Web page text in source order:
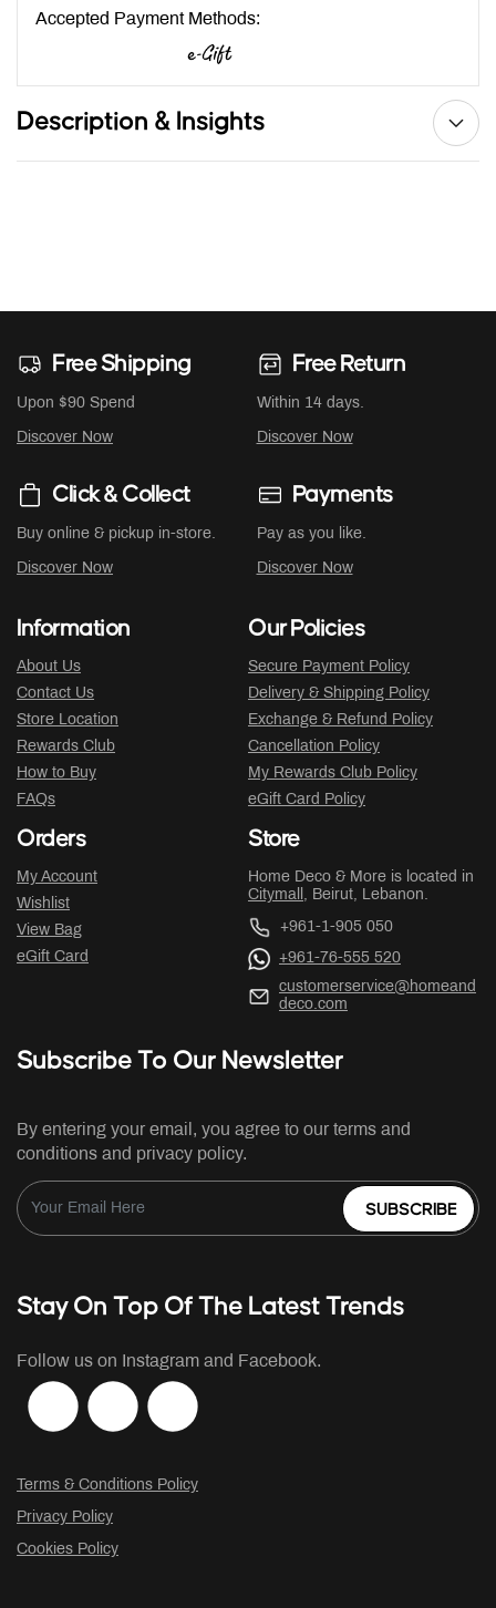
Accepted Payment Methods:
Description & Insights
Free Shipping
Upon $90 Spend
Discover Now
Free Return
Within 14 days.
Discover Now
Click & Collect
Buy online & pickup in-store.
Discover Now
Payments
Pay as you like.
Discover Now
Information
About Us
Contact Us
Store Location
Rewards Club
How to Buy
FAQs
Our Policies
Secure Payment Policy
Delivery & Shipping Policy
Exchange & Refund Policy
Cancellation Policy
My Rewards Club Policy
eGift Card Policy
Orders
My Account
Wishlist
View Bag
eGift Card
Store
Home Deco & More is located in
Citymall , Beirut, Lebanon.
+961-1-905 050
+961-76-555 520
customerservice@homeand
deco.com
Subscribe To Our Newsletter
By entering your email, you agree to our terms and
conditions and privacy policy.
SUBSCRIBE
Stay On Top Of The Latest Trends
Follow us on Instagram and Facebook.
Terms & Conditions Policy
Privacy Policy
Cookies Policy